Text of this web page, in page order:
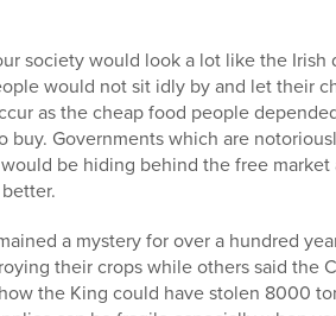
society would look a lot like the Irish
would not sit idly by and let their
as the cheap food people
buy. Governments which are
be hiding behind the free
a mystery for over a hundred
their crops while others said the
the King could have stolen 8000